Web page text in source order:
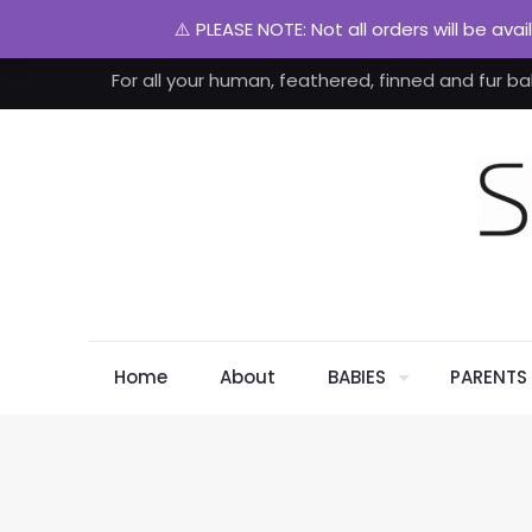
For all your human, feathered, finned and fur
Home About BABIES PARENTS
⚠️ PLEASE NOTE: Not all orders will be